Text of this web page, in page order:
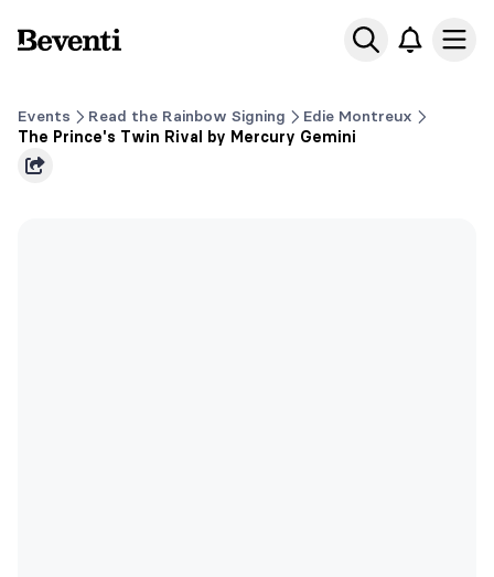
Beventi
Events Read the Rainbow Signing
Edie Montreux
The Prince's Twin Rival by Mercury Gemini